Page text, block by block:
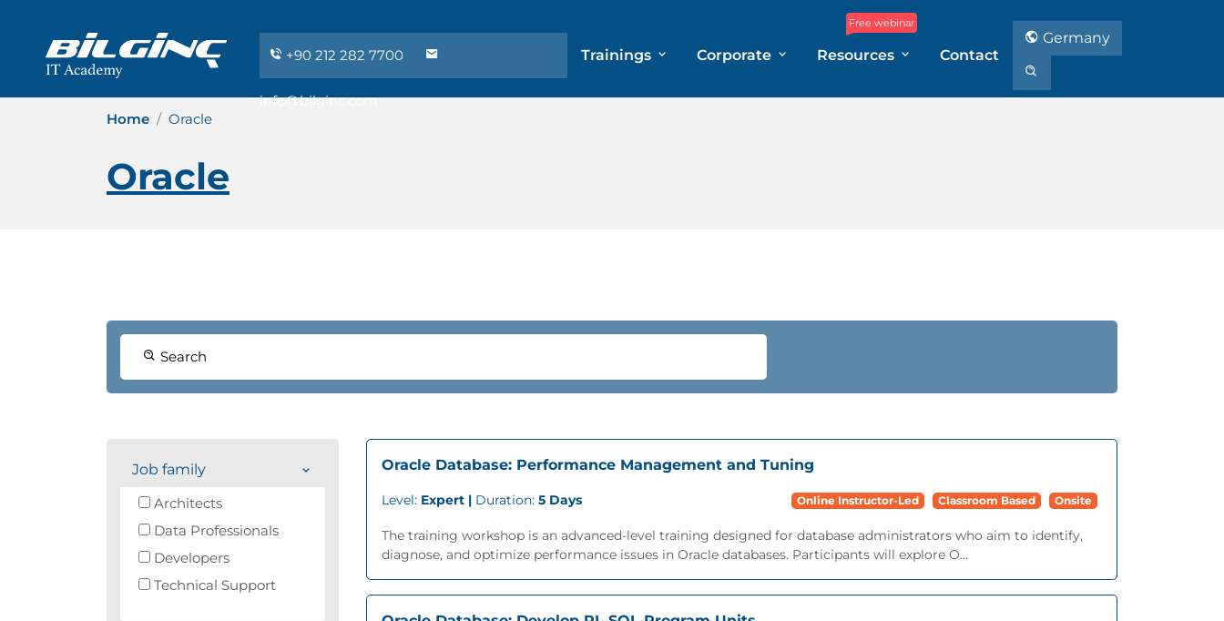
+90 212 282 7700
info@bilginc.com
Trainings Corporate
Free webinar
Resources Contact
Germany
Home Oracle
Oracle
Search
Job family
Architects
Data Professionals
Developers
Technical Support
Oracle Database: Performance Management and Tuning
Level: Expert | Duration: 5 Days Online Instructor-Led Classroom Based Onsite
The training workshop is an advanced-level training designed for database administrators who aim to identify,
diagnose, and optimize performance issues in Oracle databases. Participants will explore O...